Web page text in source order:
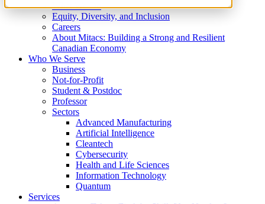
What We Do
Equity, Diversity, and Inclusion
Careers
About Mitacs: Building a Strong and Resilient
Canadian Economy
Who We Serve
Business
Not-for-Profit
Student & Postdoc
Professor
Sectors
Advanced Manufacturing
Artificial Intelligence
Cleantech
Cybersecurity
Health and Life Sciences
Information Technology
Quantum
Services